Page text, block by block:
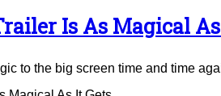
Is As Magical
to the big screen time and time